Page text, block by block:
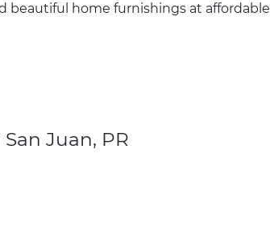
beautiful home furnishings at affordable
Juan, PR